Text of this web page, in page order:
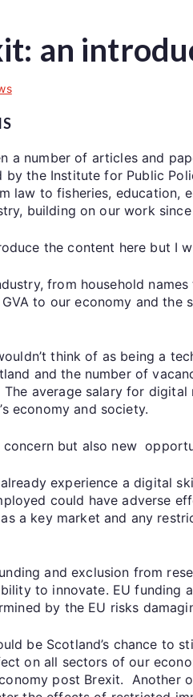
an
a number of articles and
the Institute for Public
to fisheries, education,
building on our work
the content here but I
from household
to our economy and
think of as being a
and the number of
average salary for digital
economy and society.
concern but also new
experience a digital
could have adverse
a key market and any
and exclusion from
to innovate. EU funding
by the EU risks
be Scotland’s chance to
on all sectors of our
post Brexit.